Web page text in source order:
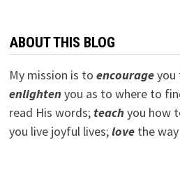
ABOUT THIS BLOG
My mission is to encourageyou
enlightenyou as to where to
read His words; teachyou how
you live joyful lives;lovethe way